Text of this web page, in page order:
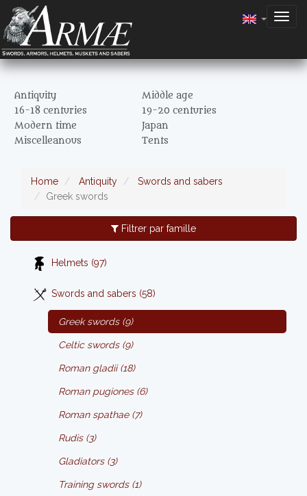
Antiquity
Middle age
16-18 centuries
19-20 centuries
Modern time
Japan
Miscelleanous
Tents
Home Antiquity
Swords and sabers
Greek swords
Filtrer par famille
Helmets (97)
Swords and sabers (58)
Greek swords (9)
Celtic swords (9)
Roman gladii (18)
Roman pugiones (6)
Roman spathae (7)
Rudis (3)
Gladiators (3)
Training swords (1)